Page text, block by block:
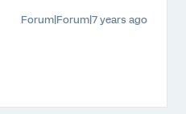
Forum|Forum|7 years ago